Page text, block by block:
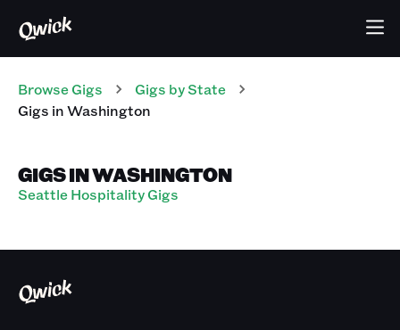
Browse Gigs Gigs by State
Gigs inWashington
GIGS IN WASHINGTON
Seattle Hospitality Gigs